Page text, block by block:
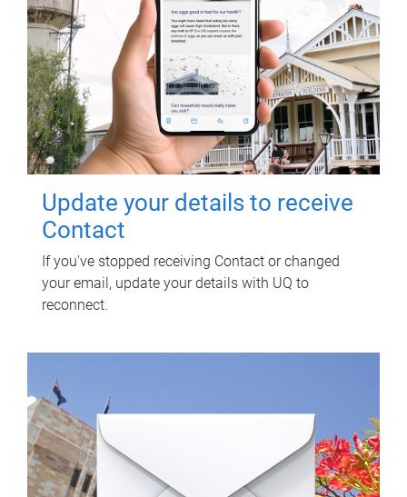
Update your details to receive
Contact
If you've stopped receiving Contact or changed
your email, update your details with UQ to
reconnect.